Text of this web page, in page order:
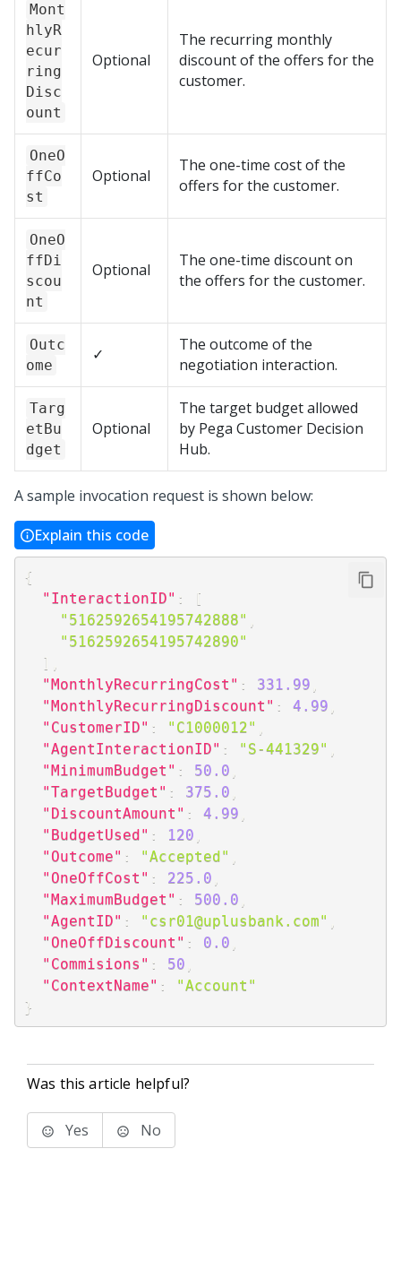
Mont
hlyR
ecur
ring
Disc
ount
Optional
The recurring monthly
discount of the offers for the
customer.
OneO
ffCo
st
Optional
The one-time cost of the
offers for the customer.
OneO
ffDi
scou
nt
Optional
The one-time discount on
the offers for the customer.
Outc
ome
✓
The outcome of the
negotiation interaction.
Targ
etBu
dget
Optional
The target budget allowed
by Pega Customer Decision
Hub.
A sample invocation request is shown below:
Explain this code
{
"InteractionID" :
[
"5162592654195742888"
"5162592654195742890"
]
"MonthlyRecurringCost" : 331.99
"MonthlyRecurringDiscount" : 4.99
"CustomerID" : "C1000012"
"AgentInteractionID" : "S-441329"
"MinimumBudget" : 50.0
"TargetBudget" : 375.0
"DiscountAmount" : 4.99
"BudgetUsed" : 120
"Outcome" : "Accepted"
"OneOffCost" : 225.0
"MaximumBudget" : 500.0
"AgentID" : "csr01@uplusbank.com"
"OneOffDiscount" : 0.0
"Commisions" : 50
"ContextName" :
"Account"
}
Was this article helpful?
Yes No